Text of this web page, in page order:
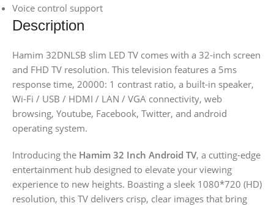
Voice control support
Description
Hamim 32DNLSB slim LED TV comes with a 32-inch screen
and FHD TV resolution. This television features a 5ms
response time, 20000: 1 contrast ratio, a built-in speaker,
Wi-Fi / USB / HDMI / LAN / VGA connectivity, web
browsing, Youtube, Facebook, Twitter, and android
operating system.
Introducing the Hamim 32 Inch Android TV, a cutting-edge
entertainment hub designed to elevate your viewing
experience to new heights. Boasting a sleek 1080*720 (HD)
resolution, this TV delivers crisp, clear images that bring